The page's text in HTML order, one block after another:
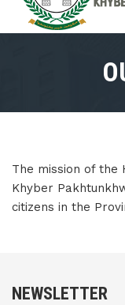
The mission of
Khyber
citizens in the
NEWSLETTER